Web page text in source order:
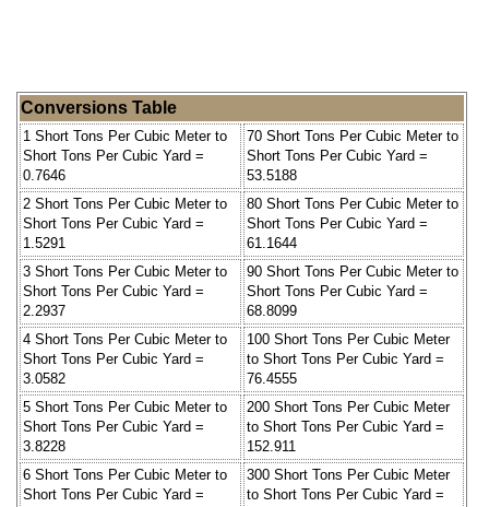
Conversions Table
1 Short Tons Per Cubic Meter to
Short Tons Per Cubic Yard =
0.7646
70 Short Tons Per Cubic Meter to
Short Tons Per Cubic Yard =
53.5188
2 Short Tons Per Cubic Meter to
Short Tons Per Cubic Yard =
1.5291
80 Short Tons Per Cubic Meter to
Short Tons Per Cubic Yard =
61.1644
3 Short Tons Per Cubic Meter to
Short Tons Per Cubic Yard =
2.2937
90 Short Tons Per Cubic Meter to
Short Tons Per Cubic Yard =
68.8099
4 Short Tons Per Cubic Meter to
Short Tons Per Cubic Yard =
3.0582
100 Short Tons Per Cubic Meter
to Short Tons Per Cubic Yard =
76.4555
5 Short Tons Per Cubic Meter to
Short Tons Per Cubic Yard =
3.8228
200 Short Tons Per Cubic Meter
to Short Tons Per Cubic Yard =
152.911
6 Short Tons Per Cubic Meter to
Short Tons Per Cubic Yard =
300 Short Tons Per Cubic Meter
to Short Tons Per Cubic Yard =